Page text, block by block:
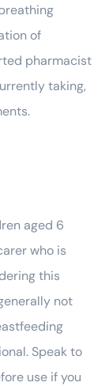
of
pharmacist
taking,
aged 6
who is
this
not
Speak to
use if you